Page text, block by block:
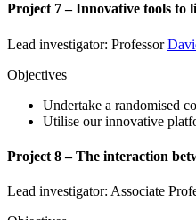
Project 7 – Innovative tools to
Lead investigator: Professor
Objectives
Undertake a randomised
Utilise our innovative
Project 8 – The interaction
Lead investigator: Associate